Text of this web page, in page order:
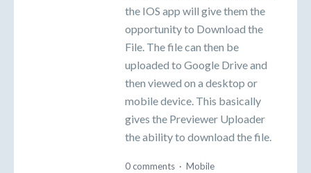
the IOS app will give them the
opportunity to Download the
File. The file can then be
uploaded to Google Drive and
then viewed on a desktop or
mobile device. This basically
gives the Previewer Uploader
the ability to download the file.
0 comments · Mobile